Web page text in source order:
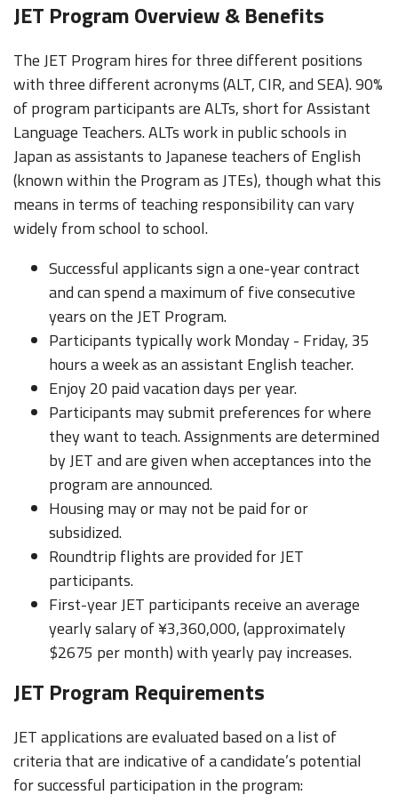
JET Program Overview & Benefits
The JET Program hires for three different positions
with three different acronyms (ALT, CIR, and SEA). 90%
of program participants are ALTs, short for Assistant
Language Teachers. ALTs work in public schools in
Japan as assistants to Japanese teachers of English
(known within the Program as JTEs), though what this
means in terms of teaching responsibility can vary
widely from school to school.
Successful applicants sign a one-year contract
and can spend a maximum of five consecutive
years on the JET Program.
Participants typically work Monday - Friday, 35
hours a week as an assistant English teacher.
Enjoy 20 paid vacation days per year.
Participants may submit preferences for where
they want to teach. Assignments are determined
by JET and are given when acceptances into the
program are announced.
Housing may or may not be paid for or
subsidized.
Roundtrip flights are provided for JET
participants.
First-year JET participants receive an average
yearly salary of ¥3,360,000, (approximately
$2675 per month) with yearly pay increases.
JET Program Requirements
JET applications are evaluated based on a list of
criteria that are indicative of a candidate’s potential
for successful participation in the program: